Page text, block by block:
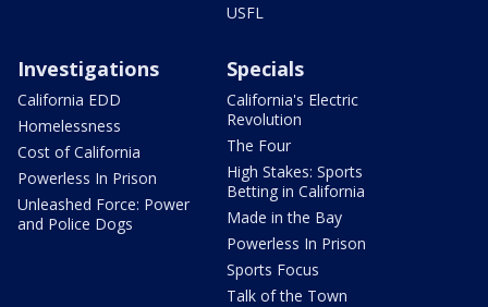
USFL
Investigations
California EDD
Homelessness
Cost of California
Powerless In Prison
Unleashed Force: Power
and Police Dogs
Specials
California's Electric
Revolution
The Four
High Stakes: Sports
Betting in California
Made in the Bay
Powerless In Prison
Sports Focus
Talk of the Town